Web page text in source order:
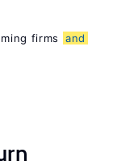
firms
and